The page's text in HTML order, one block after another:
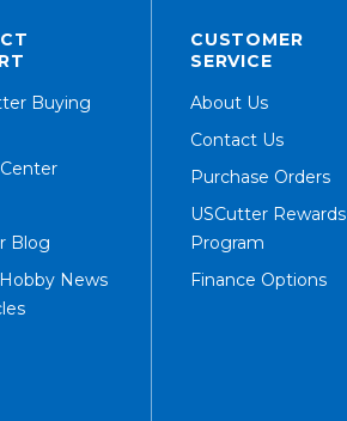
Buying
Blog
News
CUSTOMER
SERVICE
About Us
Contact Us
Purchase Orders
USCutter Rewards
Program
Finance Options